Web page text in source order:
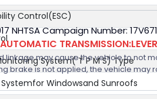
Control(ESC)
System( T P M S) Type
Windowsand Sunroofs
NHTSA Campaign Number:
linkage may cause the vehicle to not
brake is not applied, the vehicle may